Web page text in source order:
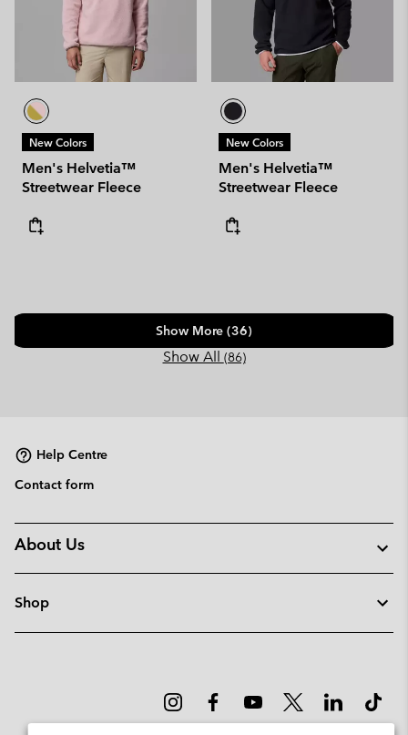
New Colors
Men's Helvetia™
Streetwear Fleece
New Colors
Men's Helvetia™
Streetwear Fleece
Show More (36)
Show All (86)
Help Centre
Contact form
About Us
Shop